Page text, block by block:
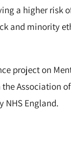
a higher risk
and minority
project on
Association
NHS England.